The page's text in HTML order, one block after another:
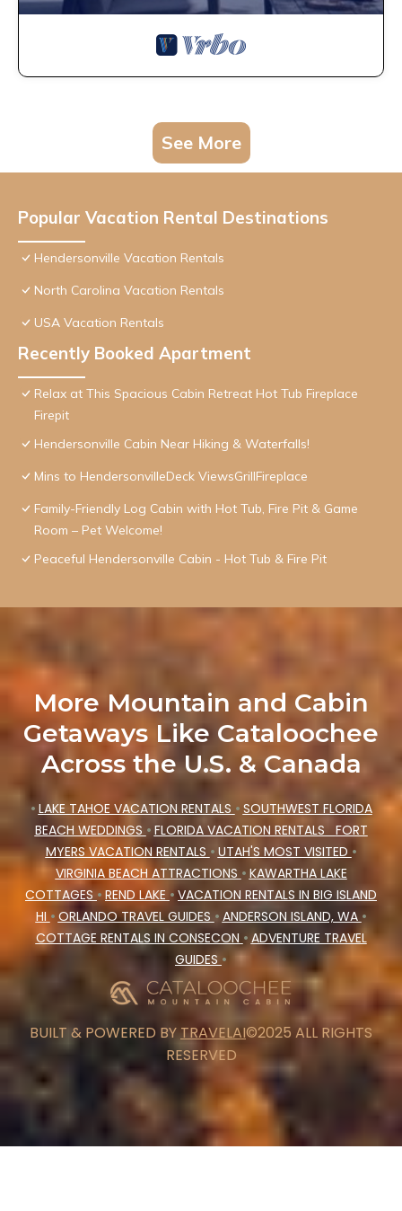
See More
Popular Vacation Rental Destinations
Hendersonville Vacation Rentals
North Carolina Vacation Rentals
USA Vacation Rentals
Recently Booked Apartment
Relax at This Spacious Cabin Retreat Hot Tub Fireplace
Firepit
Hendersonville Cabin Near Hiking & Waterfalls!
Mins to HendersonvilleDeck ViewsGrillFireplace
Family-Friendly Log Cabin with Hot Tub, Fire Pit & Game
Room – Pet Welcome!
Peaceful Hendersonville Cabin - Hot Tub & Fire Pit
More Mountain and Cabin
Getaways Like Cataloochee
Across the U.S. & Canada
• LAKE TAHOE VACATION RENTALS • SOUTHWEST FLORIDA
BEACH WEDDINGS • FLORIDA VACATION RENTALS FORT
MYERS VACATION RENTALS • UTAH'S MOST VISITED •
VIRGINIA BEACH ATTRACTIONS • KAWARTHA LAKE
COTTAGES • REND LAKE • VACATION RENTALS IN BIG ISLAND
HI • ORLANDO TRAVEL GUIDES • ANDERSON ISLAND, WA •
COTTAGE RENTALS IN CONSECON • ADVENTURE TRAVEL
GUIDES •
BUILT & POWERED BYTRAVELAI©2025 ALL RIGHTS
RESERVED